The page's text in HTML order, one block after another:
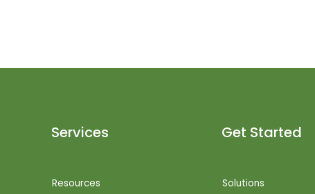
Services
Resources
Get Started
Solutions